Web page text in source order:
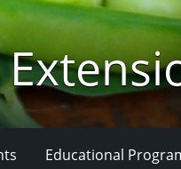
Educational